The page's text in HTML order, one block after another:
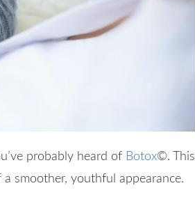
probably heard of Botox©. This
smoother, youthful appearance.